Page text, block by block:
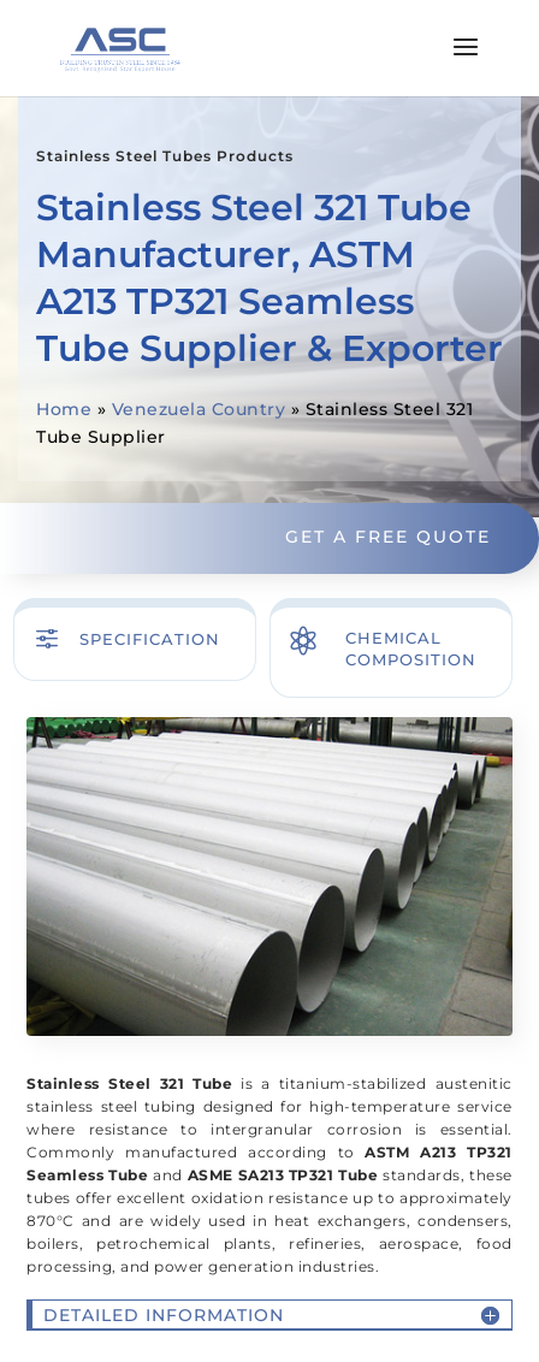
Stainless Steel Tubes Products
Stainless Steel 321 Tube
Manufacturer, ASTM
A213 TP321 Seamless
Tube Supplier & Exporter
Home » Venezuela Country » Stainless Steel 321
Tube Supplier
GET A FREE QUOTE
f SPECIFICATION 
CHEMICAL
COMPOSITION
Stainless Steel 321 Tube is a titanium-stabilized austenitic
stainless steel tubing designed for high-temperature service
where resistance to intergranular corrosion is essential.
Commonly manufactured according toASTM A213 TP321
Seamless Tube and ASME SA213 TP321 Tube standards, these
tubes offer excellent oxidation resistance up to approximately
870°C and are widely used in heat exchangers, condensers,
boilers, petrochemical plants, refineries, aerospace, food
processing, and power generation industries.
DETAILED INFORMATION